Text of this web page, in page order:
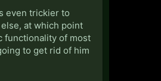
even trickier to
at which point
functionality of most
to get rid of him